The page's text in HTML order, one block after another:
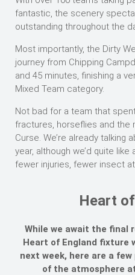
fantastic, the scenery
outstanding throughout the
Most importantly, the Dirty
journey from Chipping
and 45 minutes, finishing a
Mixed Team category.
Not bad for a team that
fractures, horseflies and the
Curse. We’re already talking
year, although we’d quite
fewer injuries, fewer insect
Heart
While we await the final
Heart of England fixture
next week, here are a
of the atmosphere